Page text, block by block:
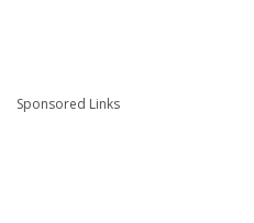
Sponsored Links